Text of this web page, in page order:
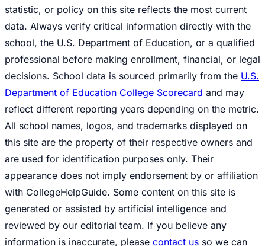
statistic, or policy on this site reflects the most current
data. Always verify critical information directly with the
school, the U.S. Department of Education, or a qualified
professional before making enrollment, financial, or legal
decisions. School data is sourced primarily from the U.S.
Department of Education College Scorecard and may
reflect different reporting years depending on the metric.
All school names, logos, and trademarks displayed on
this site are the property of their respective owners and
are used for identification purposes only. Their
appearance does not imply endorsement by or affiliation
with CollegeHelpGuide. Some content on this site is
generated or assisted by artificial intelligence and
reviewed by our editorial team. If you believe any
information is inaccurate, please contact us so we can